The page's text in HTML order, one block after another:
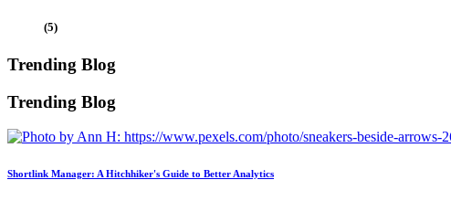
(5)
Trending Blog
Trending Blog
Shortlink Manager: A Hitchhiker's Guide to Better Analytics